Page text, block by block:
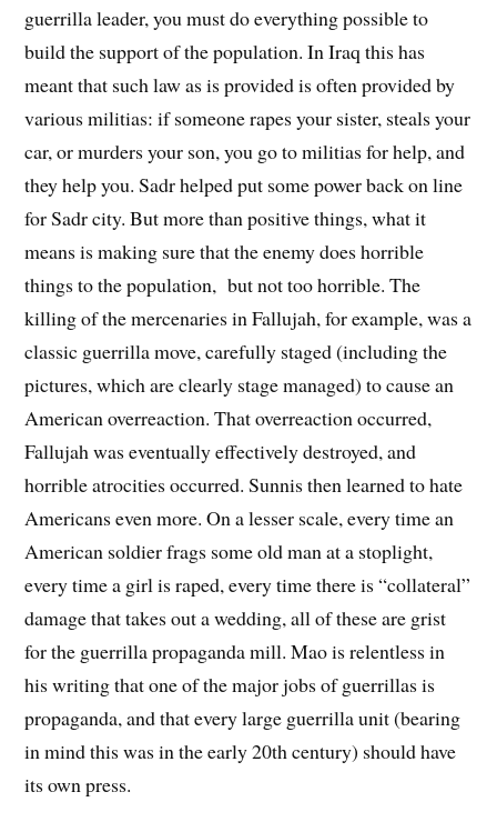
guerrilla leader, you must do everything possible to
build the support of the population. In Iraq this has
meant that such law as is provided is often provided by
various militias: if someone rapes your sister, steals your
car, or murders your son, you go to militias for help, and
they help you. Sadr helped put some power back on line
for Sadr city. But more than positive things, what it
means is making sure that the enemy does horrible
things to the population, but not too horrible. The
killing of the mercenaries in Fallujah, for example, was a
classic guerrilla move, carefully staged (including the
pictures, which are clearly stage managed) to cause an
American overreaction. That overreaction occurred,
Fallujah was eventually effectively destroyed, and
horrible atrocities occurred. Sunnis then learned to hate
Americans even more. On a lesser scale, every time an
American soldier frags some old man at a stoplight,
every time a girl is raped, every time there is “collateral”
damage that takes out a wedding, all of these are grist
for the guerrilla propaganda mill. Mao is relentless in
his writing that one of the major jobs of guerrillas is
propaganda, and that every large guerrilla unit (bearing
in mind this was in the early 20th century) should have
its own press.